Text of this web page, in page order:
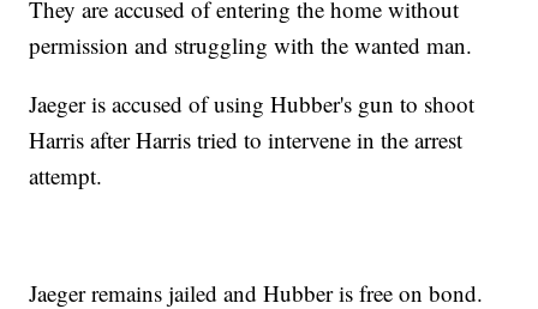
They are accused of entering the home without
permission and struggling with the wanted man.
Jaeger is accused of using Hubber's gun to shoot
Harris after Harris tried to intervene in the arrest
attempt.
Jaeger remains jailed and Hubber is free on bond.